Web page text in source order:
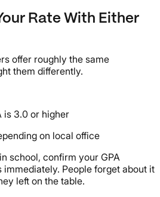
Rate With Either
offer roughly the same
them differently.
is 3.0 or higher
on local office
school, confirm your GPA
immediately. People forget about it
left on the table.